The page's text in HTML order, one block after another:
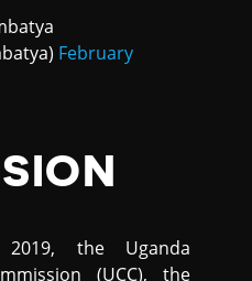
February
the Uganda
(UCC), the